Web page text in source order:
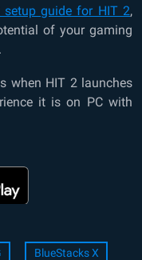
setup guide for HIT 2,
of your gaming
when HIT 2 launches
it is on PC with
BlueStacks X